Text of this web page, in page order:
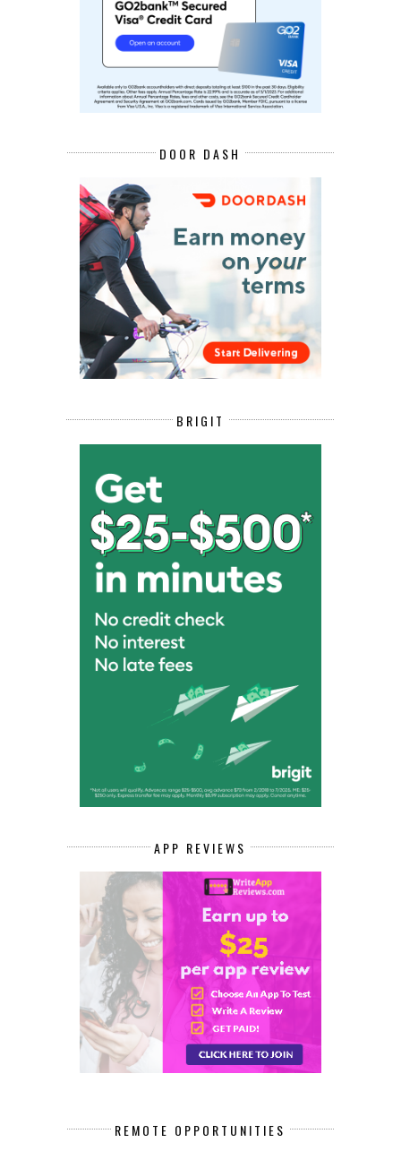
DOOR DASH
BRIGIT
APP REVIEWS
REMOTE OPPORTUNITIES